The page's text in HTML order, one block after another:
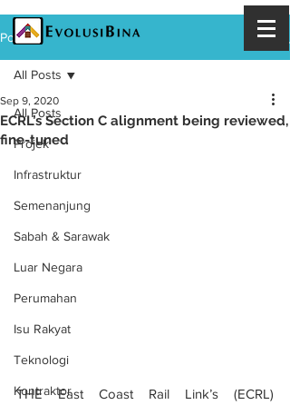
Post
All Posts
Projek
Infrastruktur
Semenanjung
Sabah & Sarawak
Luar Negara
Perumahan
Isu Rakyat
Teknologi
Kontraktor
All Posts
ECRL’s Section C alignment being reviewed,
fine-tuned
Sep 9, 2020
THE East Coast Rail Link’s (ECRL)